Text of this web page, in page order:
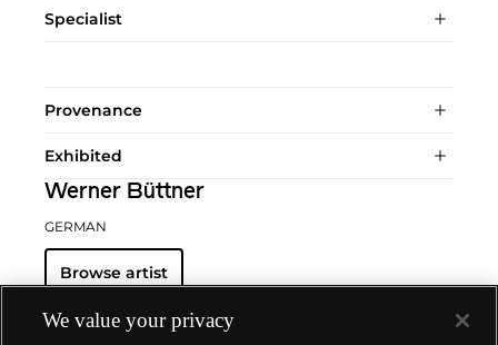
Specialist
Provenance
Exhibited
Werner Büttner
GERMAN
Browse artist
We value your privacy